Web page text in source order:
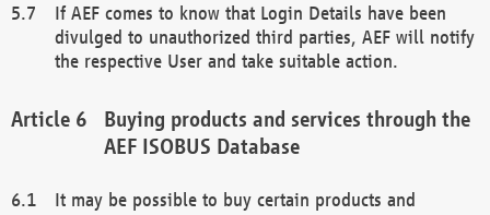
If AEF comes to know that Login Details have been
divulged to unauthorized third parties, AEF will notify
the respective User and take suitable action.
Buying products and services through the
AEF ISOBUS Database
It may be possible to buy certain products and